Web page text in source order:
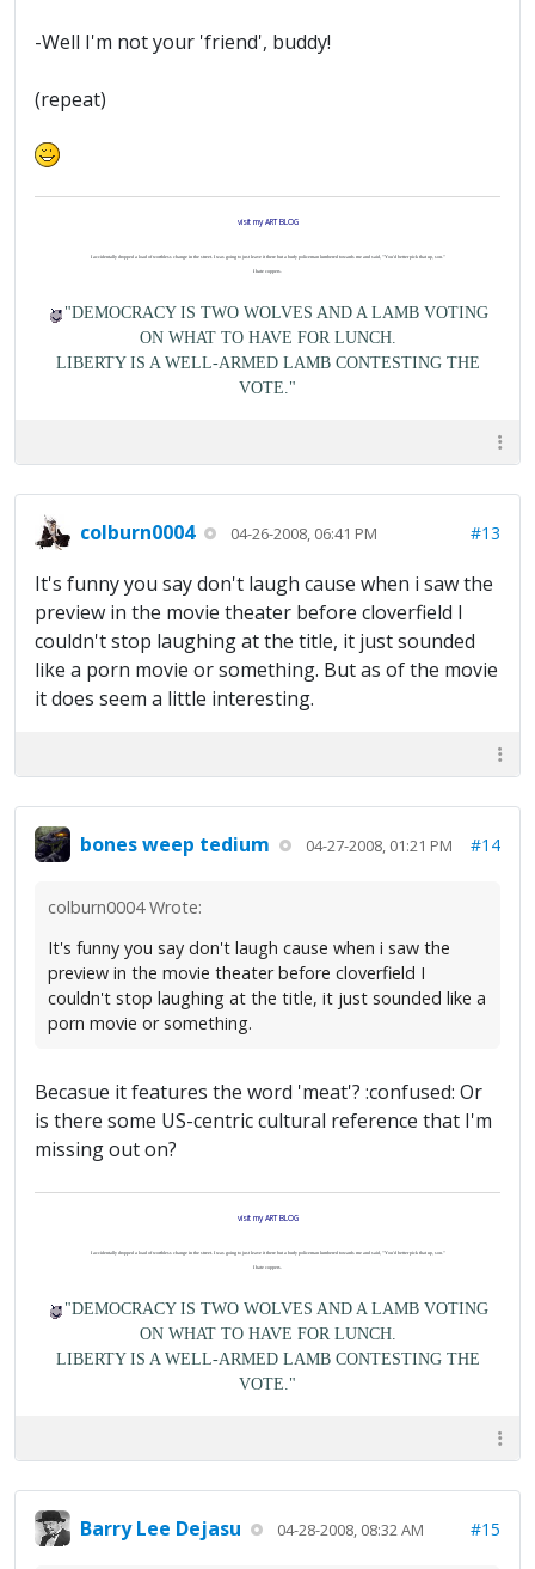
-Well I'm not your 'friend', buddy!
(repeat)
visit my ART BLOG
I accidentally dropped a load of worthless change in the street. I was going to just leave it there but a burly policeman lumbered towards me and said, "You'd better pick that up, son."
I hate coppers.
"DEMOCRACY IS TWO WOLVES AND A LAMB VOTING
ON WHAT TO HAVE FOR LUNCH.
LIBERTY IS A WELL-ARMED LAMB CONTESTING THE
VOTE."
colburn0004 04-26-2008, 06:41 PM #13
It's funny you say don't laugh cause when i saw the
preview in the movie theater before cloverfield I
couldn't stop laughing at the title, it just sounded
like a porn movie or something. But as of the movie
it does seem a little interesting.
bones weep tedium 04-27-2008, 01:21 PM #14
colburn0004 Wrote:
It's funny you say don't laugh cause when i saw the
preview in the movie theater before cloverfield I
couldn't stop laughing at the title, it just sounded like a
porn movie or something.
Becasue it features the word 'meat'? :confused: Or
is there some US-centric cultural reference that I'm
missing out on?
visit my ART BLOG
I accidentally dropped a load of worthless change in the street. I was going to just leave it there but a burly policeman lumbered towards me and said, "You'd better pick that up, son."
I hate coppers.
"DEMOCRACY IS TWO WOLVES AND A LAMB VOTING
ON WHAT TO HAVE FOR LUNCH.
LIBERTY IS A WELL-ARMED LAMB CONTESTING THE
VOTE."
Barry Lee Dejasu 04-28-2008, 08:32 AM #15